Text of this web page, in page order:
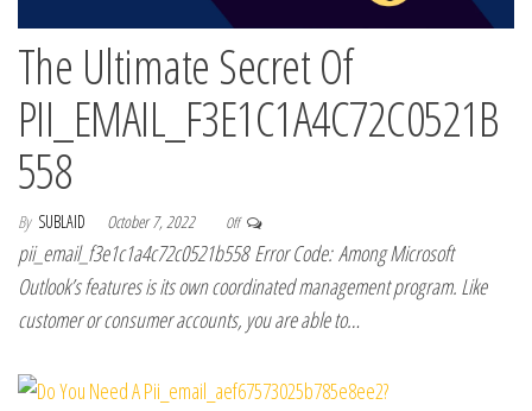
The Ultimate Secret Of
PII_EMAIL_F3E1C1A4C72C0521B
558
By SUBLAID October 7, 2022 Off
pii_email_f3e1c1a4c72c0521b558 Error Code: Among Microsoft
Outlook’s features is its own coordinated management program. Like
customer or consumer accounts, you are able to…